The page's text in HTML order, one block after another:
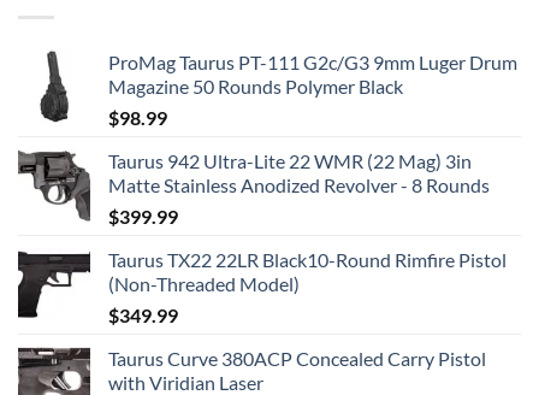
ProMag Taurus PT-111 G2c/G3 9mm Luger Drum
Magazine 50 Rounds Polymer Black
$98.99
Taurus 942 Ultra-Lite 22 WMR (22 Mag) 3in
Matte Stainless Anodized Revolver - 8 Rounds
$399.99
Taurus TX22 22LR Black10-Round Rimfire Pistol
(Non-Threaded Model)
$349.99
Taurus Curve 380ACP Concealed Carry Pistol
with Viridian Laser